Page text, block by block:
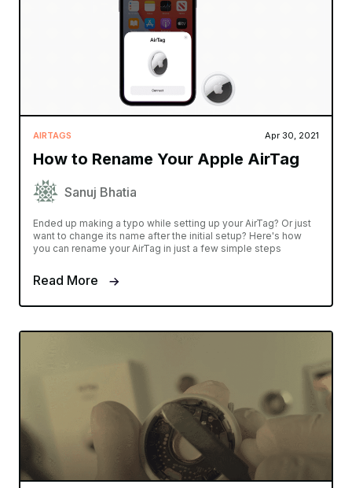
AIRTAGS Apr 30, 2021
How to Rename Your Apple AirTag
Sanuj Bhatia
Ended up making a typo while setting up your AirTag? Or just
want to change its name after the initial setup? Here's how
you can rename your AirTag in just a few simple steps
Read More